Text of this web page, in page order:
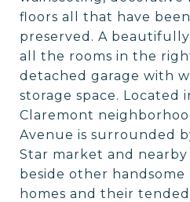
floors all that have
preserved. A
all the rooms in the
detached garage with
storage space. Located
Claremont
Avenue is surrounded
Star market and nearby
beside other
homes and their